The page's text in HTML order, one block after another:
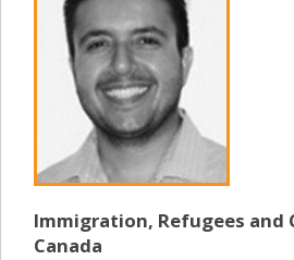
Immigration, Refugees and
Canada